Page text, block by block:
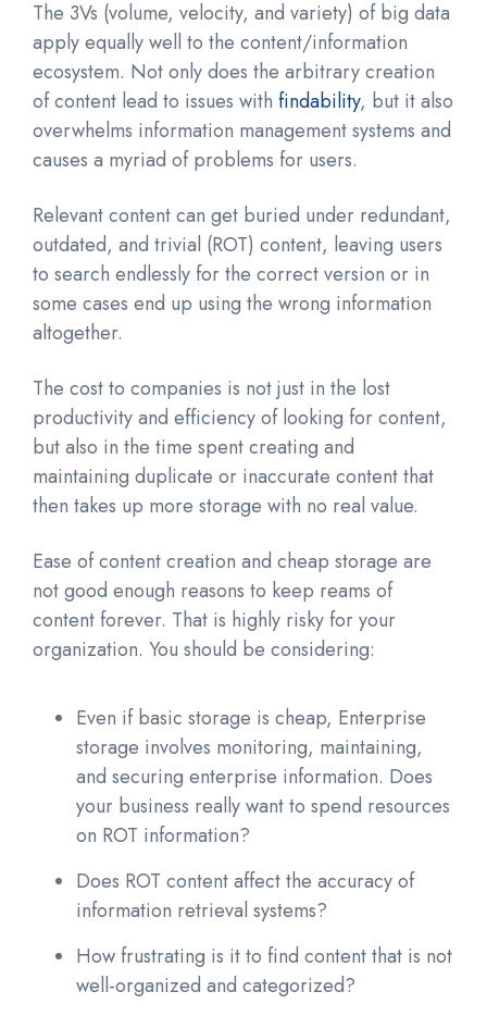
The 3Vs (volume, velocity, and variety) of big data
apply equally well to the content/information
ecosystem. Not only does the arbitrary creation
of content lead to issues with findability, but it also
overwhelms information management systems and
causes a myriad of problems for users.
Relevant content can get buried under redundant,
outdated, and trivial (ROT) content, leaving users
to search endlessly for the correct version or in
some cases end up using the wrong information
altogether.
The cost to companies is not just in the lost
productivity and efficiency of looking for content,
but also in the time spent creating and
maintaining duplicate or inaccurate content that
then takes up more storage with no real value.
Ease of content creation and cheap storage are
not good enough reasons to keep reams of
content forever. That is highly risky for your
organization. You should be considering:
Even if basic storage is cheap, Enterprise
storage involves monitoring, maintaining,
and securing enterprise information. Does
your business really want to spend resources
on ROT information?
Does ROT content affect the accuracy of
information retrieval systems?
How frustrating is it to find content that is not
well-organized and categorized?